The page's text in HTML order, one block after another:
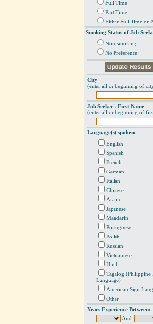
Full Time
Part Time
Either Full Time or
Smoking Status of Job
Non-smoking
No Preference
City
(enter all or beginning of
Job Seeker's First Name
(enter all or beginning of
Language(s) spoken:
English
Spanish
French
German
Italian
Chinese
Arabic
Japanese
Mandarin
Portuguese
Polish
Russian
Vietnamese
Hindi
Tagalog (Philippine
Language)
American Sign
Other
Years Experience Between:
And: